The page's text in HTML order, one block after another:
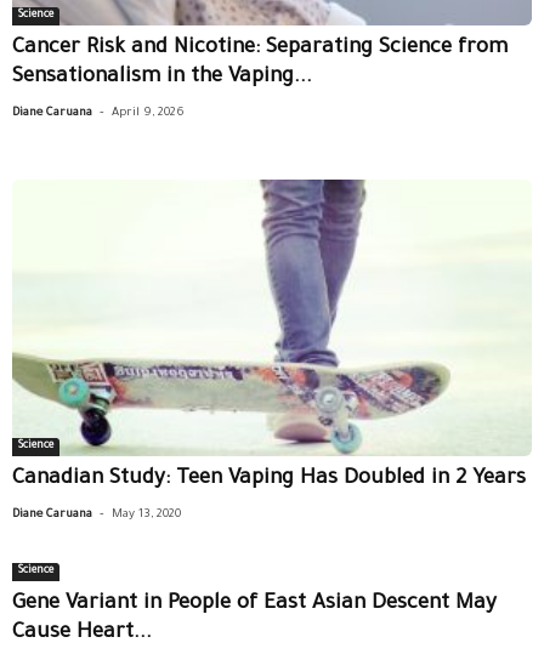
Science
Cancer Risk and Nicotine: Separating Science from
Sensationalism in the Vaping...
Diane Caruana - April 9, 2026
Science
Canadian Study: Teen Vaping Has Doubled in 2 Years
Diane Caruana - May 13, 2020
Science
Gene Variant in People of East Asian Descent May
Cause Heart...